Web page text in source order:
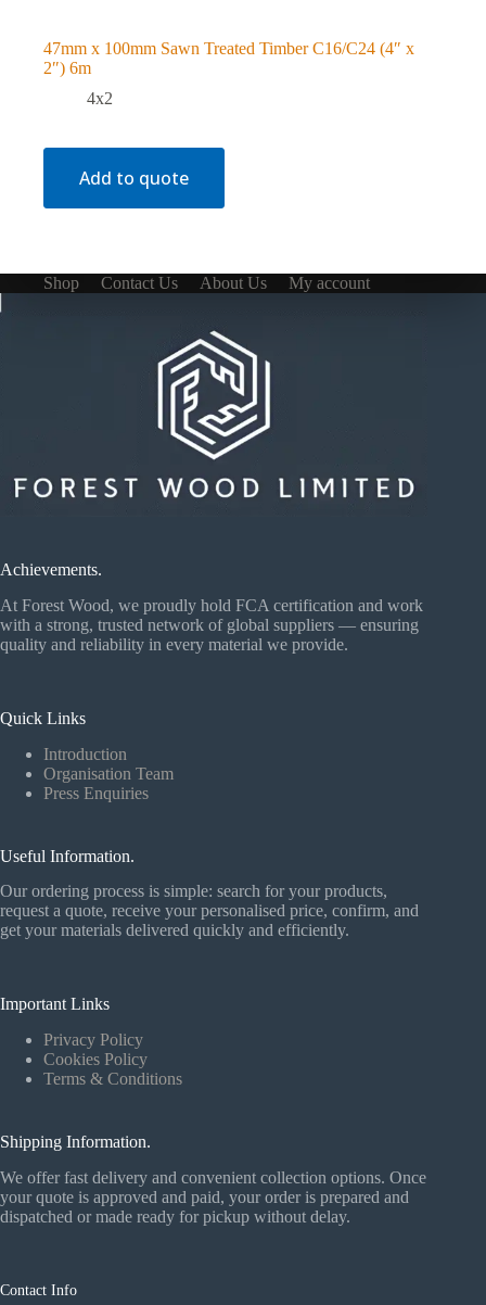
47mm x 100mm Sawn Treated Timber C16/C24 (4″ x
2″) 6m
4x2
Add to quote
Shop Contact Us About Us My account
Achievements.
At Forest Wood, we proudly hold FCA certification and work
with a strong, trusted network of global suppliers — ensuring
quality and reliability in every material we provide.
Quick Links
Introduction
Organisation Team
Press Enquiries
Useful Information.
Our ordering process is simple: search for your products,
request a quote, receive your personalised price, confirm, and
get your materials delivered quickly and efficiently.
Important Links
Privacy Policy
Cookies Policy
Terms & Conditions
Shipping Information.
We offer fast delivery and convenient collection options. Once
your quote is approved and paid, your order is prepared and
dispatched or made ready for pickup without delay.
Contact Info